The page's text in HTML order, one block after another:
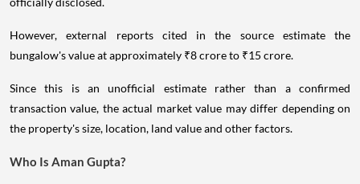
However, external reports cited in the source estimate the
bungalow's value at approximately ₹8 crore to ₹15 crore.
Since this is an unofficial estimate rather than a confirmed
transaction value, the actual market value may differ depending on
the property's size, location, land value and other factors.
Who Is Aman Gupta?